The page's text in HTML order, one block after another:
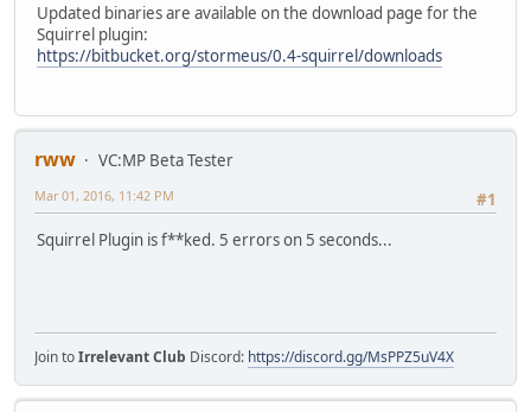
Updated binaries are available on the download page for the
Squirrel plugin:
https://bitbucket.org/stormeus/0.4-squirrel/downloads
rww
VC:MP Beta Tester
#1
Mar 01, 2016, 11:42 PM
Squirrel Plugin is f**ked. 5 errors on 5 seconds...
Join toIrrelevant Club Discord: https://discord.gg/MsPPZ5uV4X